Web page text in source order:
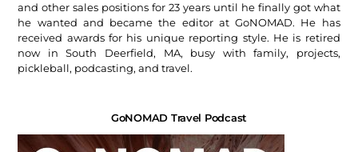
and other sales positions for 23 years until he finally got what
he wanted and became the editor at GoNOMAD. He has
received awards for his unique reporting style. He is retired
now in South Deerfield, MA, busy with family, projects,
pickleball, podcasting, and travel.
GoNOMAD Travel Podcast